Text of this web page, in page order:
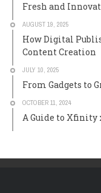
Fresh and
AUGUST 19, 2025
How Digital
Content Creation
JULY 10, 2025
From Gadgets to
OCTOBER 11, 2024
A Guide to Xfinity